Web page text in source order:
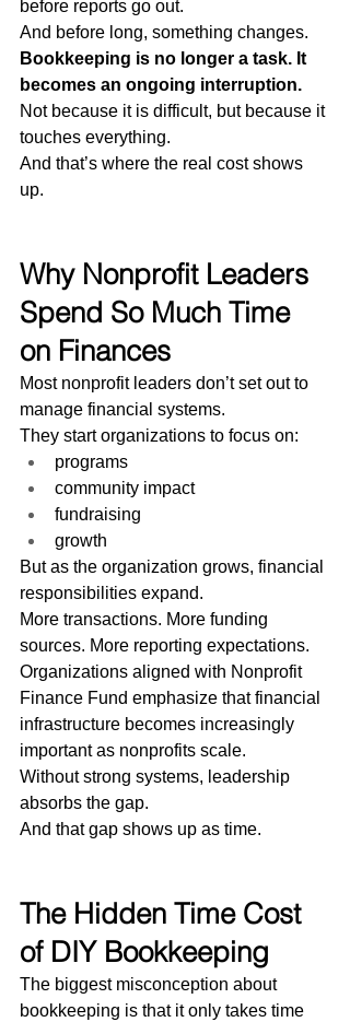
before reports go out.
And before long, something changes.
Bookkeeping is no longer a task. It
becomes an ongoing interruption.
Not because it is difficult, but because it
touches everything.
And that’s where the real cost shows
up.
Why Nonprofit Leaders
Spend So Much Time
on Finances
Most nonprofit leaders don’t set out to
manage financial systems.
They start organizations to focus on:
programs
community impact
fundraising
growth
But as the organization grows, financial
responsibilities expand.
More transactions. More funding
sources. More reporting expectations.
Organizations aligned with Nonprofit
Finance Fund emphasize that financial
infrastructure becomes increasingly
important as nonprofits scale.
Without strong systems, leadership
absorbs the gap.
And that gap shows up as time.
The Hidden Time Cost
of DIY Bookkeeping
The biggest misconception about
bookkeeping is that it only takes time